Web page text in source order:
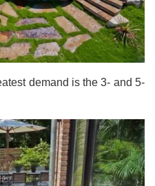
demand is the 3- and 5-